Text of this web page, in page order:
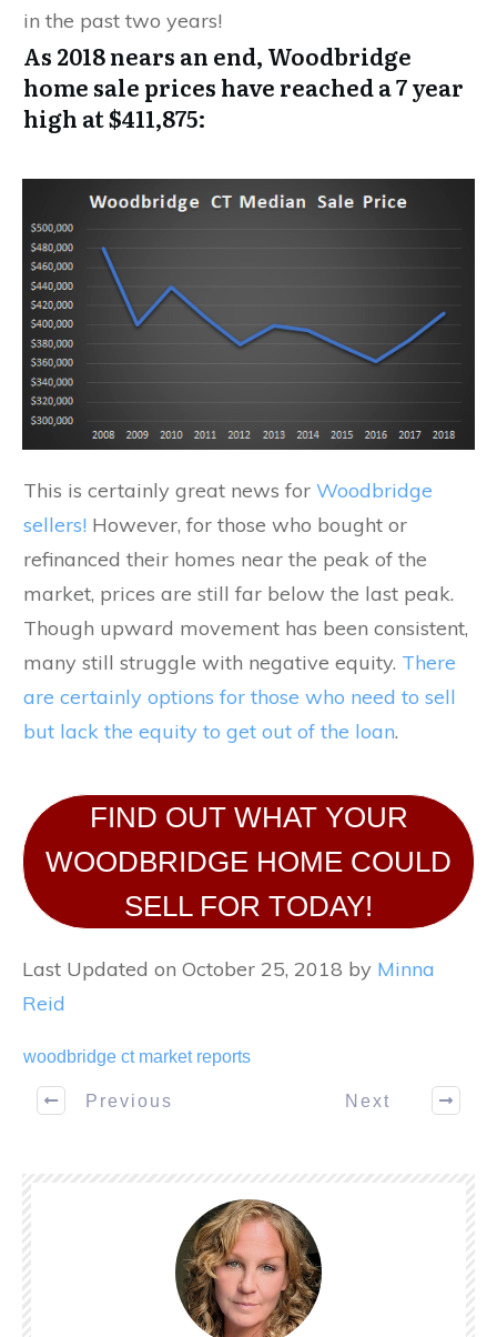
in the past two years!
As 2018 nears an end, Woodbridge
home sale prices have reached a 7 year
high at $411,875:
This is certainly great news for Woodbridge
sellers! However, for those who bought or
refinanced their homes near the peak of the
market, prices are still far below the last peak.
Though upward movement has been consistent,
many still struggle with negative equity. There
are certainly options for those who need to sell
but lack the equity to get out of the loan.
FIND OUT WHAT YOUR
WOODBRIDGE HOME COULD
SELL FOR TODAY!
Last Updated on October 25, 2018 by Minna
Reid
woodbridge ct market reports
Previous Next